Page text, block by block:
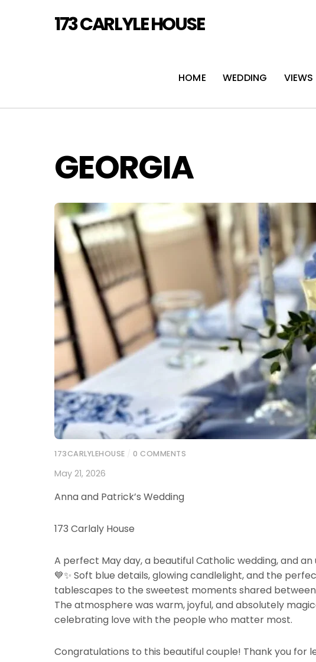
173 CARLYLE HOUSE
HOME WEDDING VIEWS
GEORGIA
173CARLYLEHOUSE 0 COMMENTS
May 21, 2026
Anna and Patrick’s Wedding
173 Carlaly House
A perfect May day, a beautiful Catholic wedding, and
💙✨ Soft blue details, glowing candlelight, and the
tablescapes to the sweetest moments shared
The atmosphere was warm, joyful, and absolutely
celebrating love with the people who matter most.
Congratulations to this beautiful couple! Thank you for